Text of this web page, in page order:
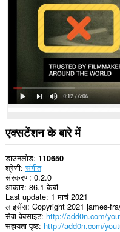
वेबसाइट
आपके
पहुँच
प्राप्त
कर
सकता
है।
एक्सटेंशन के बारे में
डाउनलोड 110650
श्रेणी संगीत
संस्करण 0.2.0
आकार 86.1 केबी
Last update 1 मार्च 2021
लाइसेंस Copyright 2021 james-
सेवा वेबसाइट http://add0n.com/
सहायता पृष्ठ http://add0n.com/